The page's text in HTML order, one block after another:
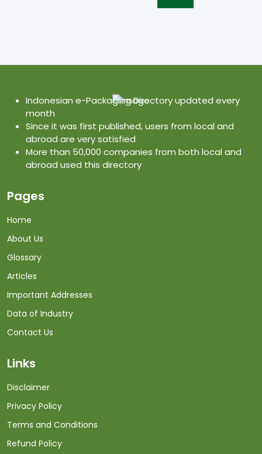
Indonesian e-Packaging Directory updated every
month
Since it was first published, users from local and
abroad are very satisfied
More than 50,000 companies from both local and
abroad used this directory
Pages
Home
About Us
Glossary
Articles
Important Addresses
Data of Industry
Contact Us
Links
Disclaimer
Privacy Policy
Terms and Conditions
Refund Policy